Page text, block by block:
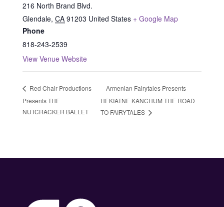
216 North Brand Blvd.
Glendale, CA 91203 United States + Google Map
Phone
818-243-2539
View Venue Website
Red Chair Productions
Presents THE
NUTCRACKER BALLET
Armenian Fairytales Presents
HEKIATNE KANCHUM THE ROAD
TO FAIRYTALES